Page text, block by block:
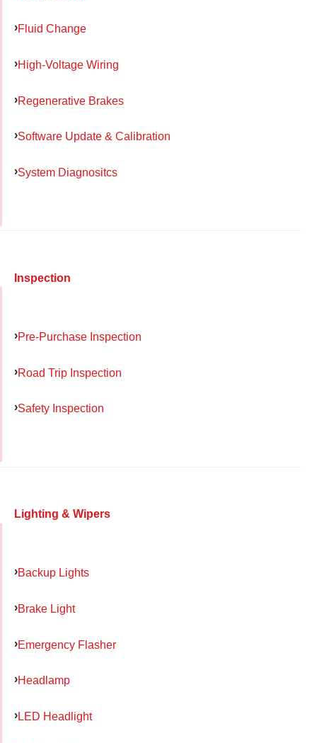
Fluid Change
High-Voltage Wiring
Regenerative Brakes
Software Update & Calibration
System Diagnositcs
Inspection
Pre-Purchase Inspection
Road Trip Inspection
Safety Inspection
Lighting & Wipers
Backup Lights
Brake Light
Emergency Flasher
Headlamp
LED Headlight